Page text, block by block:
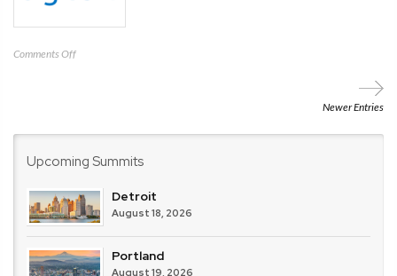
Comments Offon
Newer Entries
Upcoming Summits
Detroit
August 18, 2026
Portland
August 19, 2026